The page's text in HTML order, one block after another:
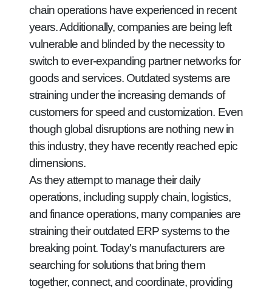
chain operations have experienced in recent
years. Additionally, companies are being left
vulnerable and blinded by the necessity to
switch to ever-expanding partner networks for
goods and services. Outdated systems are
straining under the increasing demands of
customers for speed and customization. Even
though global disruptions are nothing new in
this industry, they have recently reached epic
dimensions.
As they attempt to manage their daily
operations, including supply chain, logistics,
and finance operations, many companies are
straining their outdated ERP systems to the
breaking point. Today's manufacturers are
searching for solutions that bring them
together, connect, and coordinate, providing